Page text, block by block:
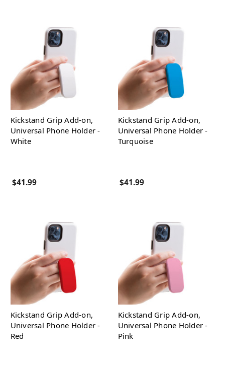
Kickstand Grip Add-on,
Universal Phone Holder -
White
$41.99
Kickstand Grip Add-on,
Universal Phone Holder -
Turquoise
$41.99
Kickstand Grip Add-on,
Universal Phone Holder -
Red
Kickstand Grip Add-on,
Universal Phone Holder -
Pink